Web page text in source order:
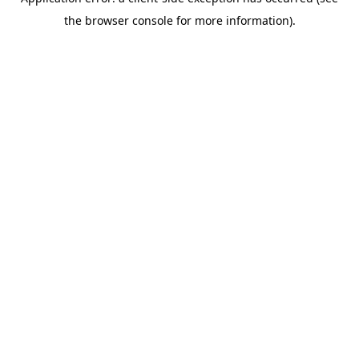
the browser console for more information).